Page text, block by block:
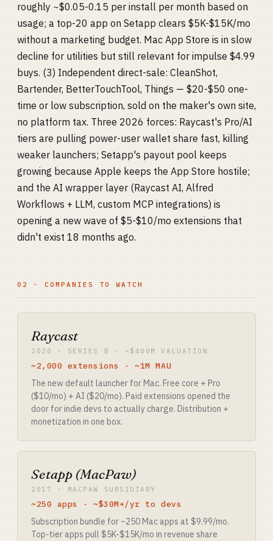
roughly ~$0.05-0.15 per install per month based on
usage; a top-20 app on Setapp clears $5K-$15K/mo
without a marketing budget. Mac App Store is in slow
decline for utilities but still relevant for impulse $4.99
buys. (3) Independent direct-sale: CleanShot,
Bartender, BetterTouchTool, Things — $20-$50 one-
time or low subscription, sold on the maker's own site,
no platform tax. Three 2026 forces: Raycast's Pro/AI
tiers are pulling power-user wallet share fast, killing
weaker launchers; Setapp's payout pool keeps
growing because Apple keeps the App Store hostile;
and the AI wrapper layer (Raycast AI, Alfred
Workflows + LLM, custom MCP integrations) is
opening a new wave of $5-$10/mo extensions that
didn't exist 18 months ago.
02 · COMPANIES TO WATCH
Raycast
2020 · SERIES B · ~$400M VALUATION
~2,000 extensions · ~1M MAU
The new default launcher for Mac. Free core + Pro
($10/mo) + AI ($20/mo). Paid extensions opened the
door for indie devs to actually charge. Distribution +
monetization in one box.
Setapp (MacPaw)
2017 · MACPAW SUBSIDIARY
~250 apps · ~$30M+/yr to devs
Subscription bundle for ~250 Mac apps at $9.99/mo.
Top-tier apps pull $5K-$15K/mo in revenue share